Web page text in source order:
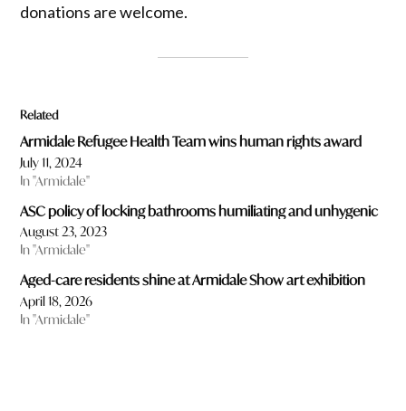
donations are welcome.
Related
Armidale Refugee Health Team wins human rights award
July 11, 2024
In "Armidale"
ASC policy of locking bathrooms humiliating and unhygenic
August 23, 2023
In "Armidale"
Aged-care residents shine at Armidale Show art exhibition
April 18, 2026
In "Armidale"